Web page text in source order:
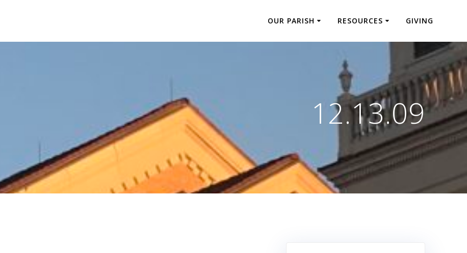
OUR PARISH RESOURCES GIVING
12.13.09